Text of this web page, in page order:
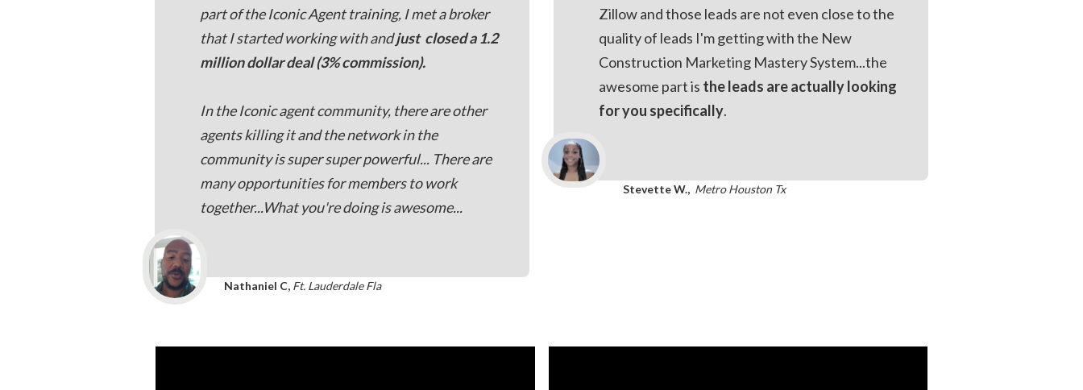
part of the Iconic Agent training, I met a broker
that I started working with andjust closed a 1.2
million dollar deal (3% commission).
In the Iconic agent community, there are other
agents killing it and the network in the
community is super super powerful... There are
many opportunities for members to work
together...What you're doing is awesome...
Nathaniel C, Ft. Lauderdale Fla
Zillow and those leads are not even close to the
quality of leads I'm getting with the New
Construction Marketing Mastery System...the
awesome part is the leads are actually looking
for you specifically.
Stevette W., MetroHouston Tx